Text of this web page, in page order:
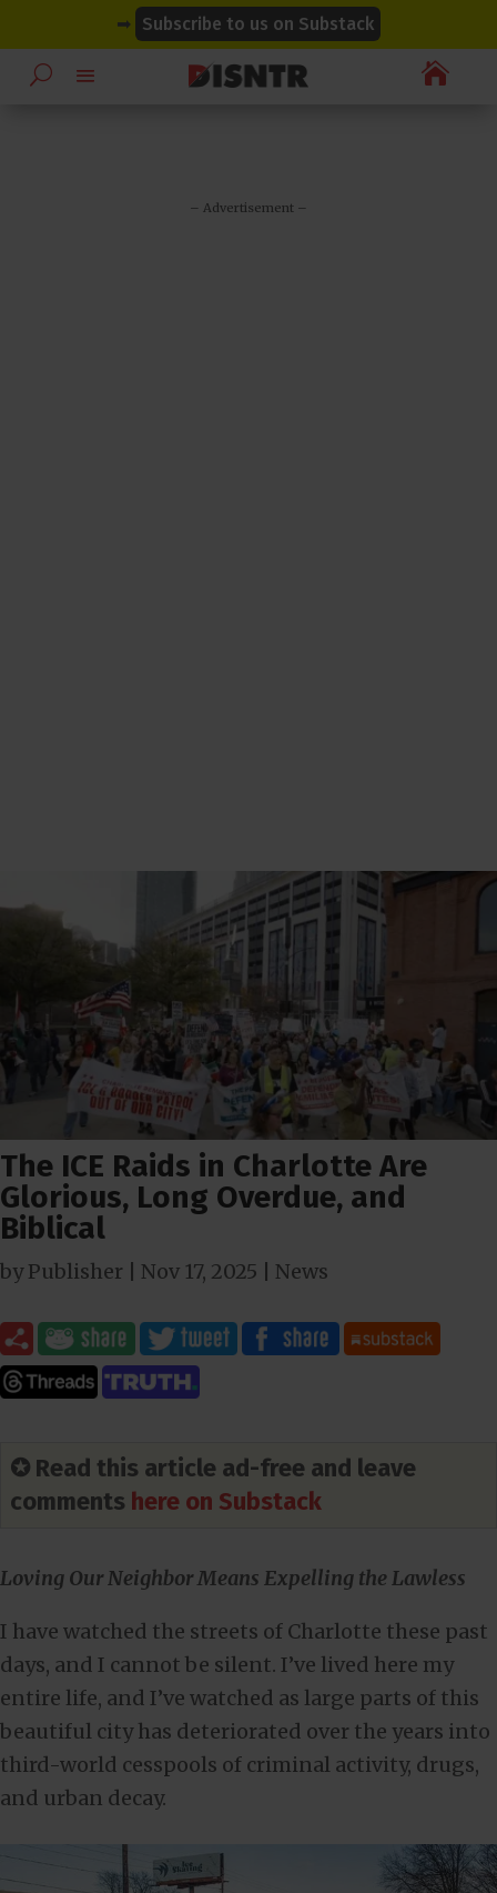
➡ Subscribe to us on Substack

– Advertisement –
The ICE Raids in Charlotte Are
Glorious, Long Overdue, and
Biblical
byPublisher Nov 17, 2025 News
✪ Read this article ad-free and leave
comments here on Substack
Loving Our Neighbor Means Expelling the Lawless
I have watched the streets of Charlotte these past
days, and I cannot be silent. I’ve lived here my
entire life, and I’ve watched as large parts of this
beautiful city has deteriorated over the years into
third-world cesspools of criminal activity, drugs,
and urban decay.
modal-check
modal-check